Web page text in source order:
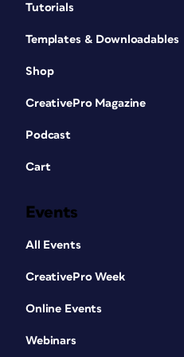
of rabbit holes. But
for the subtleties of
that works in
Tutorials
Templates & Downloadables
Shop
CreativePro Magazine
Podcast
Cart
Events
All Events
CreativePro Week
Online Events
Webinars